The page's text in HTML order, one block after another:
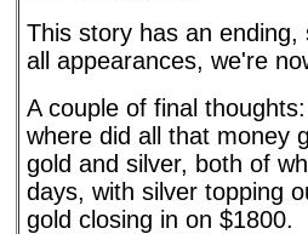
This story has an
all appearances, we're
A couple of final
where did all that money
gold and silver, both of
days, with silver topping
gold closing in on $1800.